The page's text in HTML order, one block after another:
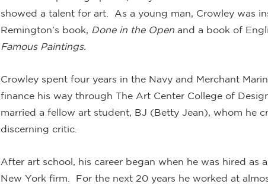
showed a talent for art. As a young man, Crowley was
Remington’s book, Done in the Openand a book of
Famous Paintings.
Crowley spent four years in the Navy and Merchant
finance his way through The Art Center College of
married a fellow art student, BJ (Betty Jean), whom he
discerning critic.
After art school, his career began when he was hired as
New York firm. For the next 20 years he worked at